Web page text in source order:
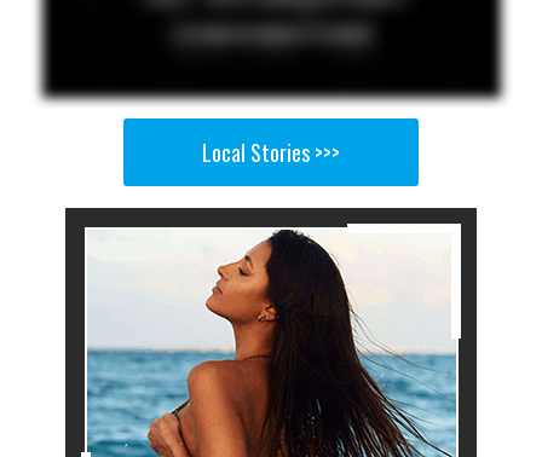
Local Stories >>>